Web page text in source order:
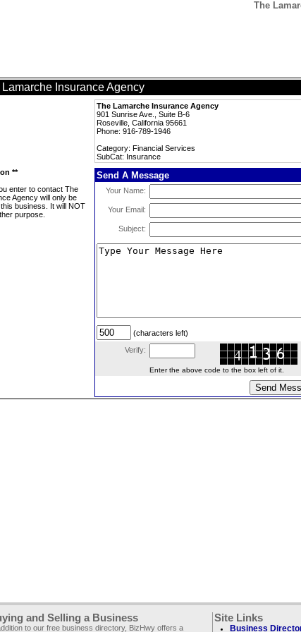
The
Insurance Agency
The Lamarche Insurance Agency
901 Sunrise Ave., Suite B-6
Roseville, California 95661
Phone: 916-789-1946
Category: Financial Services
SubCat: Insurance
**
enter to contact The
Agency will only be
business. It will NOT
purpose.
Send A Message
Your Name:
Your Email:
Subject:
(characters left)
Verify:
Enter the above code to the box left of it.
and Selling a Business
to our free business directory, BizHwy offers a
Site Links
Business